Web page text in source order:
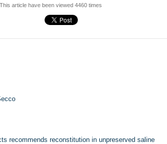
This article have been viewed 4460 times
recommends reconstitution in unpreserved saline